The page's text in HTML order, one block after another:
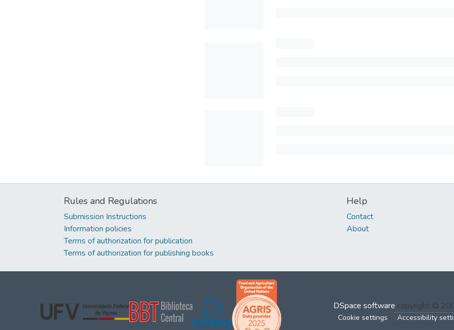
Rules and Regulations
Submission Instructions
Information policies
Terms of authorization for publication
Terms of authorization for publishing books
Help
Contact
About
DSpace software copyright ©
Cookie settings Accessibility